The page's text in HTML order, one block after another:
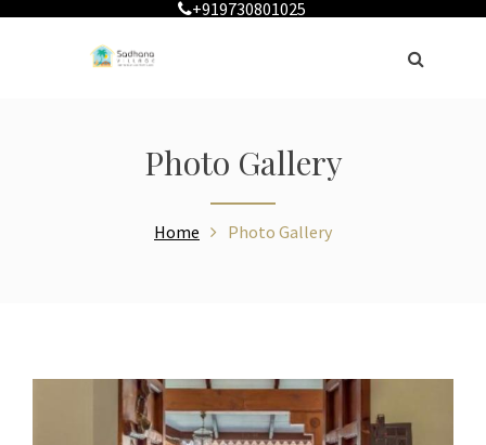
+919730801025
Photo Gallery
Home Photo Gallery